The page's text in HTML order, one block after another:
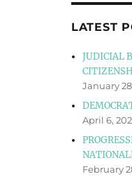
LATEST
JUDICIAL
January
April 6,
February